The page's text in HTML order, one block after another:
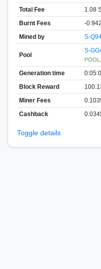
Total Fee
1.08
Burnt Fees
-
Mined by
S-
Pool
S-
Generation time
Block Reward
Miner Fees
Cashback
Toggle details